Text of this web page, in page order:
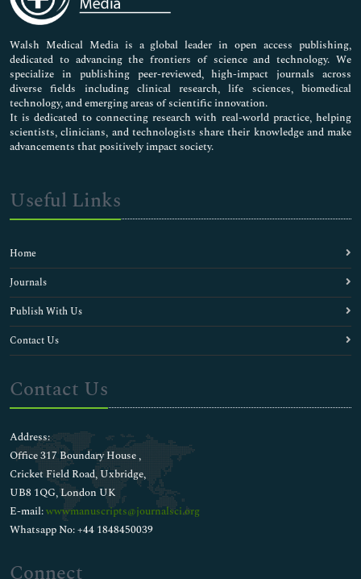
Nursing & Health Care
Pharmaceutical Sciences
Walsh Medical Media is a global leader in open access publishing,
dedicated to advancing the frontiers of science and technology. We
specialize in publishing peer-reviewed, high-impact journals across
diverse fields including clinical research, life sciences, biomedical
technology, and emerging areas of scientific innovation.
It is dedicated to connecting research with real-world practice, helping
scientists, clinicians, and technologists share their knowledge and make
advancements that positively impact society.
Useful Links
Home
Journals
Publish With Us
Contact Us
Contact Us
Address:
Office 317 Boundary House ,
Cricket Field Road, Uxbridge,
UB8 1QG, London UK
E-mail:wwwmanuscripts@journalsci.org
Whatsapp No: +44 1848450039
Connect